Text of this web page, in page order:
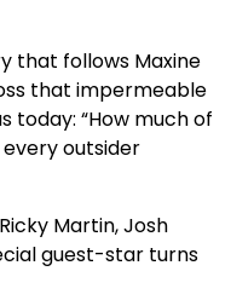
that follows Maxine
that impermeable
today: “How much of
outsider
Martin, Josh
guest-star turns